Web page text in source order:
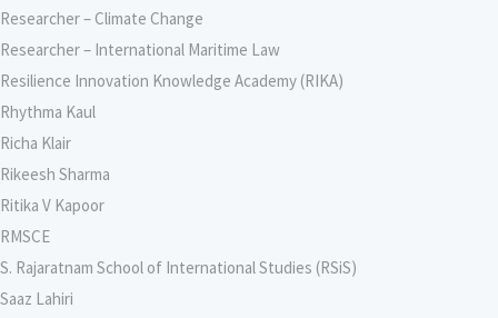
Researcher – Climate Change
Researcher – International Maritime Law
Resilience Innovation Knowledge Academy (RIKA)
Rhythma Kaul
Richa Klair
Rikeesh Sharma
Ritika V Kapoor
RMSCE
S. Rajaratnam School of International Studies (RSiS)
Saaz Lahiri